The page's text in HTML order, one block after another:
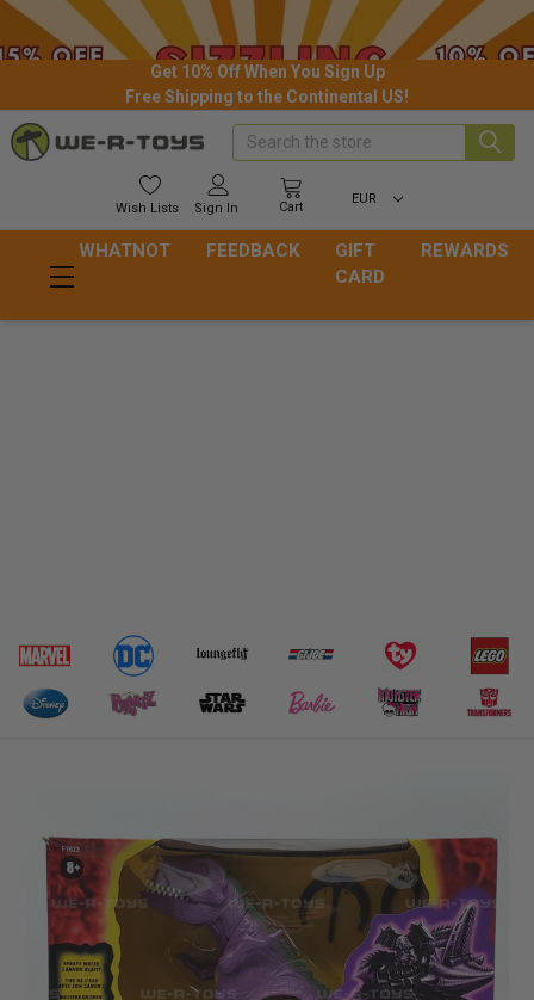
Get 10% Off When You Sign Up
Free Shipping to the Continental US!
Wish Lists Sign In Cart
EUR
Search
WHATNOT FEEDBACK
GIFT
CARD
REWARDS